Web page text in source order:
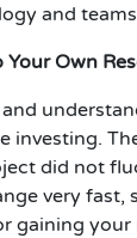
and
Own
investing.
did not
very fast,
gaining your